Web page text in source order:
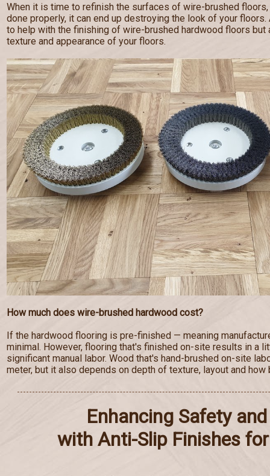
When it is time to refinish the surfaces of wire-brushed
done properly, it can end up destroying the look of your floors.
to help with the finishing of wire-brushed hardwood floors but
texture and appearance of your floors.
How much does wire-brushed hardwood cost?
If the hardwood flooring is pre-finished — meaning
minimal. However, flooring that's finished on-site results in a
significant manual labor. Wood that's hand-brushed on-site
meter, but it also depends on depth of texture, layout and how
Enhancing Safety
with Anti-Slip Finishes